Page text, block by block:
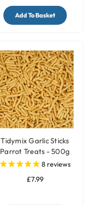
Add To Basket
Tidymix Garlic Sticks
Parrot Treats - 500g
8 reviews
£7.99